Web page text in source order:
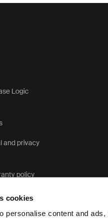
cookies
personalise content and
Logic
and privacy
policy